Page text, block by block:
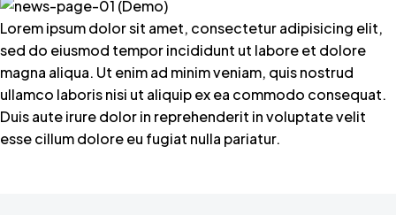
Lorem ipsum dolor sit amet, consectetur adipisicing elit,
sed do eiusmod tempor incididunt ut labore et dolore
magna aliqua. Ut enim ad minim veniam, quis nostrud
ullamco laboris nisi ut aliquip ex ea commodo consequat.
Duis aute irure dolor in reprehenderit in voluptate velit
esse cillum dolore eu fugiat nulla pariatur.